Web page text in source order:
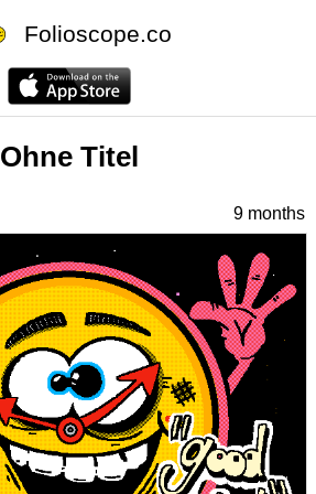
Folioscope.co
Ohne Titel
9 months